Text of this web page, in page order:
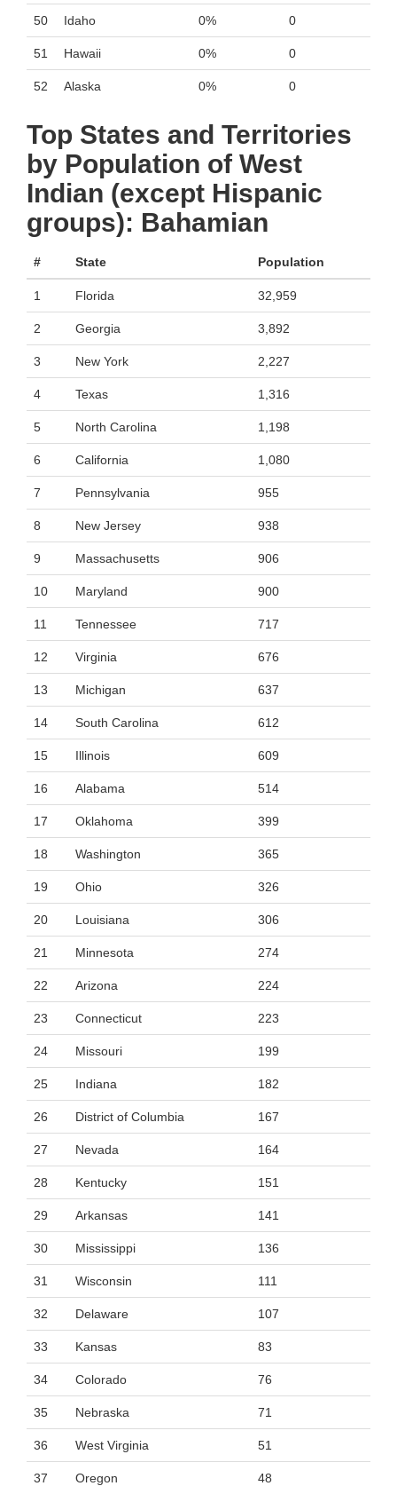
50 Idaho 0% 0
51 Hawaii 0% 0
52 Alaska 0% 0
Top States and Territories
by Population of West
Indian (except Hispanic
groups): Bahamian
# State Population
1 Florida 32,959
2 Georgia 3,892
3 New York 2,227
4 Texas 1,316
5 North Carolina 1,198
6 California 1,080
7 Pennsylvania 955
8 New Jersey 938
9 Massachusetts 906
10 Maryland 900
11 Tennessee 717
12 Virginia 676
13 Michigan 637
14 South Carolina 612
15 Illinois 609
16 Alabama 514
17 Oklahoma 399
18 Washington 365
19 Ohio 326
20 Louisiana 306
21 Minnesota 274
22 Arizona 224
23 Connecticut 223
24 Missouri 199
25 Indiana 182
26 District of Columbia 167
27 Nevada 164
28 Kentucky 151
29 Arkansas 141
30 Mississippi 136
31 Wisconsin 111
32 Delaware 107
33 Kansas 83
34 Colorado 76
35 Nebraska 71
36 West Virginia 51
37 Oregon 48